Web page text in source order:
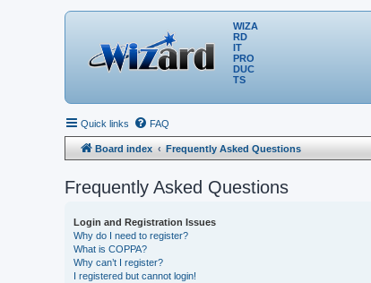
WIZA
RD
IT
PRO
DUC
TS
Quick links FAQ
Board index Frequently Asked Questions
Frequently Asked Questions
Login and Registration Issues
Why do I need to register?
What is COPPA?
Why can’t I register?
I registered but cannot login!